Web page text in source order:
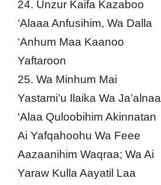
24. Unzur Kaifa Kazaboo
‘Alaaa Anfusihim, Wa Dalla
‘Anhum Maa Kaanoo
Yaftaroon
25. Wa Minhum Mai
Yastami’u Ilaika Wa Ja’alnaa
‘Alaa Quloobihim Akinnatan
Ai Yafqahoohu Wa Feee
Aazaanihim Waqraa; Wa Ai
Yaraw Kulla Aayatil Laa